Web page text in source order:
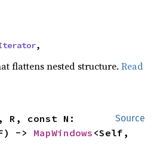
,
flattens nested structure.Read
Source
-> MapWindows <Self,